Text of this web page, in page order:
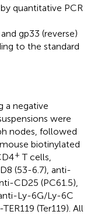
quantitative PCR
gp33 (reverse)
to the standard
a negative
were
nodes, followed
biotinylated
+ T cells,
(53-6.7), anti-
CD25 (PC61.5),
Ly-6G/Ly-6C
(Ter119). All